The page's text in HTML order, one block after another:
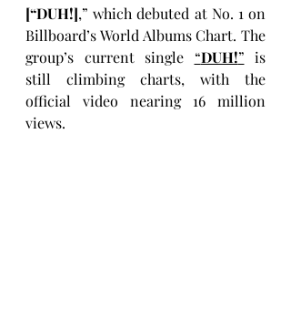
[“DUH!],” which debuted at No. 1 on
Billboard’s World Albums Chart. The
group’s current single “DUH!” is
still climbing charts, with the
official video nearing 16 million
views.